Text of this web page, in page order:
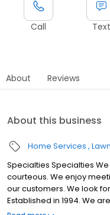
Call Text
About Reviews
About this business
Home Services
Specialties Specialties
courteous. We enjoy
our customers. We look
Established in 1994. We
ourselves on being kind